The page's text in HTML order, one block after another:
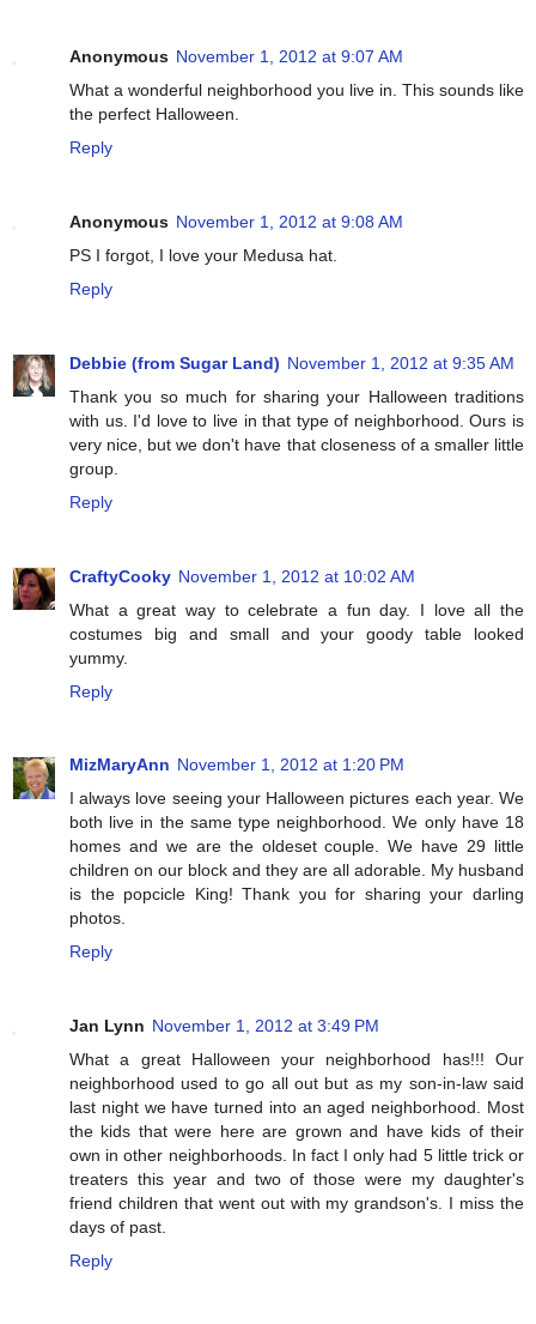
Anonymous November 1, 2012 at 9:07 AM
What a wonderful neighborhood you live in. This sounds like
the perfect Halloween.
Reply
Anonymous November 1, 2012 at 9:08 AM
PS I forgot, I love your Medusa hat.
Reply
Debbie (from Sugar Land) November 1, 2012 at 9:35 AM
Thank you so much for sharing your Halloween traditions
with us. I'd love to live in that type of neighborhood. Ours is
very nice, but we don't have that closeness of a smaller little
group.
Reply
CraftyCooky November 1, 2012 at 10:02 AM
What a great way to celebrate a fun day. I love all the
costumes big and small and your goody table looked
yummy.
Reply
MizMaryAnn November 1, 2012 at 1:20 PM
I always love seeing your Halloween pictures each year. We
both live in the same type neighborhood. We only have 18
homes and we are the oldeset couple. We have 29 little
children on our block and they are all adorable. My husband
is the popcicle King! Thank you for sharing your darling
photos.
Reply
Jan Lynn November 1, 2012 at 3:49 PM
What a great Halloween your neighborhood has!!! Our
neighborhood used to go all out but as my son-in-law said
last night we have turned into an aged neighborhood. Most
the kids that were here are grown and have kids of their
own in other neighborhoods. In fact I only had 5 little trick or
treaters this year and two of those were my daughter's
friend children that went out with my grandson's. I miss the
days of past.
Reply